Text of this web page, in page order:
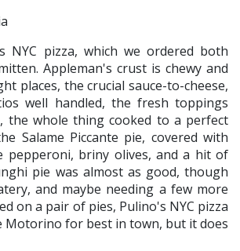
NYC pizza, which we ordered both
Appleman's crust is chewy and
places, the crucial sauce-to-cheese,
well handled, the fresh toppings
the whole thing cooked to a perfect
Salame Piccante pie, covered with
pepperoni, briny olives, and a hit of
pie was almost as good, though
and maybe needing a few more
on a pair of pies, Pulino's NYC pizza
Motorino for best in town, but it does